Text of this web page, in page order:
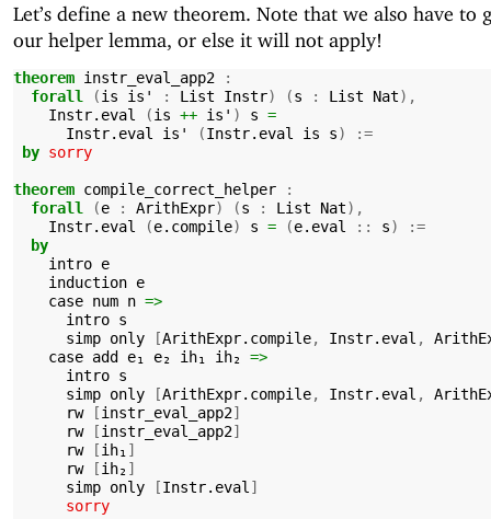
Let’s define a new theorem. Note that we also have to
our helper lemma, or else it will not apply!
theorem instr_eval_app2
:
forall
(is is' : List Instr) (s : List Nat),
Instr.eval
(is ++ is' ) s =
Instr.eval
is' (Instr.eval is s)
:=
by sorry
theorem compile_correct_helper
:
forall
(e : ArithExpr) (s : List Nat),
Instr.eval
(e.compile) s = (e.eval :: s)
:=
by
intro e
induction e
case num n =>
intro s
simp only [ArithExpr.compile, Instr.eval ,
case add e₁ e₂ ih₁ ih₂
=>
intro s
simp only [ArithExpr.compile, Instr.eval ,
rw
[instr_eval_app2]
rw
[instr_eval_app2]
rw
[ih₁ ]
rw
[ih₂ ]
simp only [Instr.eval ]
sorry